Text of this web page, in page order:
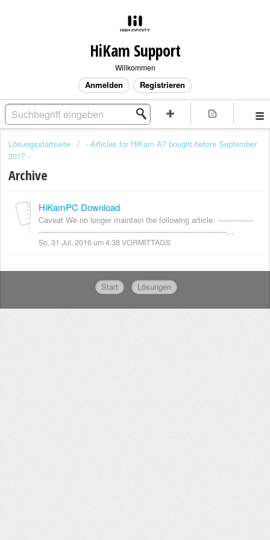
HiKam Support
Willkommen
Anmelden Registrieren
Lösungsstartseite
- Articles for HiKam A7 bought before September
2017 -
Archive
HiKamPC Download
Caveat We no longer maintain the following article. ---------------
------------------------------------------------------------------------------...
So, 31 Jul, 2016 um 4:38 VORMITTAGS
Start Lösungen